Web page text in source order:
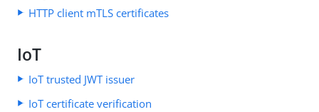
HTTP client mTLS certificates
IoT
IoT trusted JWT issuer
IoT certificate verification